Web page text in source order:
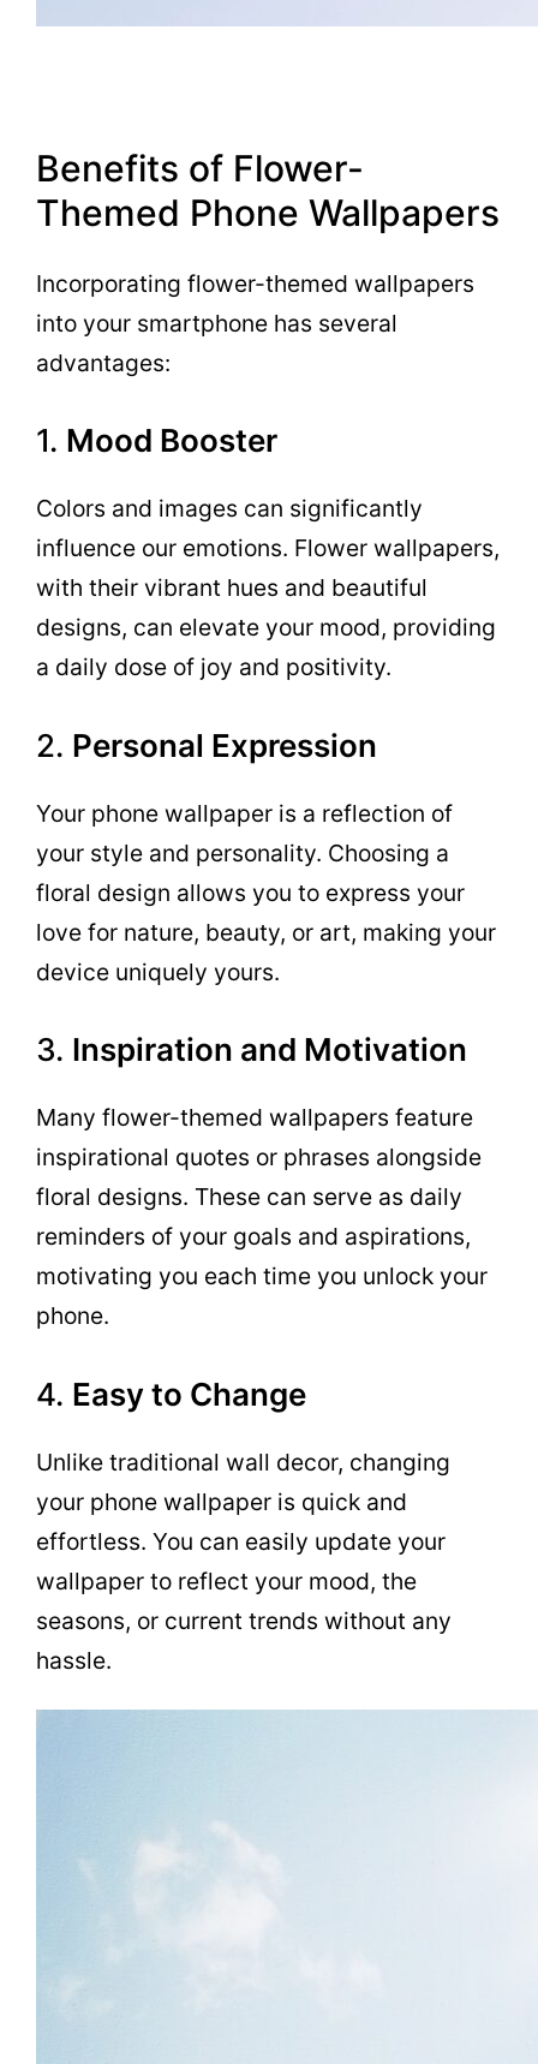
Benefits of Flower-
Themed Phone Wallpapers
Incorporating flower-themed wallpapers
into your smartphone has several
advantages:
1. Mood Booster
Colors and images can significantly
influence our emotions. Flower wallpapers,
with their vibrant hues and beautiful
designs, can elevate your mood, providing
a daily dose of joy and positivity.
2. Personal Expression
Your phone wallpaper is a reflection of
your style and personality. Choosing a
floral design allows you to express your
love for nature, beauty, or art, making your
device uniquely yours.
3. Inspiration and Motivation
Many flower-themed wallpapers feature
inspirational quotes or phrases alongside
floral designs. These can serve as daily
reminders of your goals and aspirations,
motivating you each time you unlock your
phone.
4. Easy to Change
Unlike traditional wall decor, changing
your phone wallpaper is quick and
effortless. You can easily update your
wallpaper to reflect your mood, the
seasons, or current trends without any
hassle.